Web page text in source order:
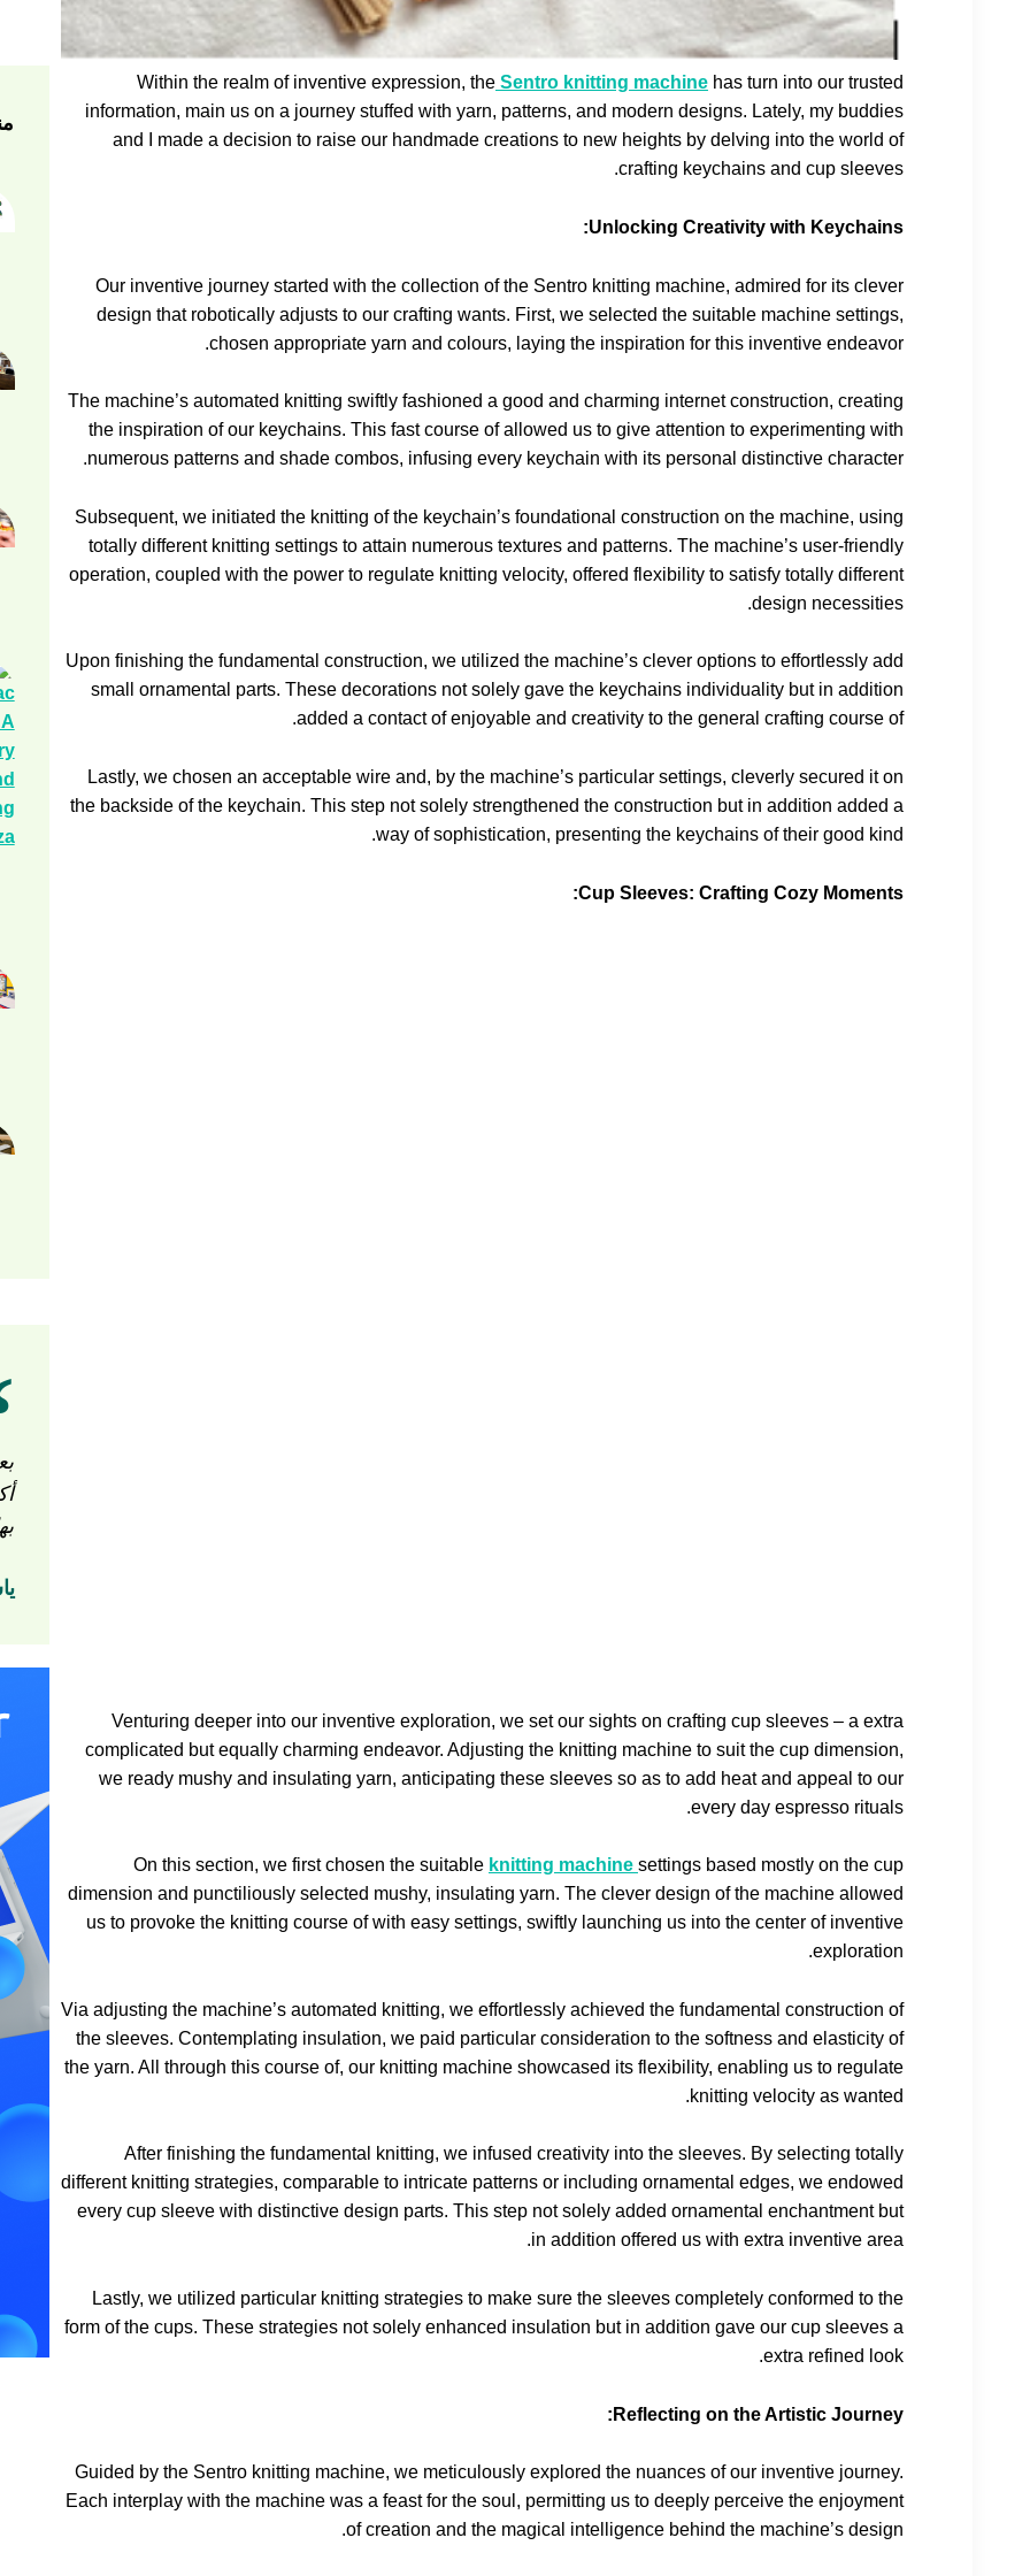
Within the realm of inventive expression, the Sentro knitting machine has turn into our trusted
information, main us on a journey stuffed with yarn, patterns, and modern designs. Lately, my buddies
and I made a decision to raise our handmade creations to new heights by delving into the world of
crafting keychains and cup sleeves.
Unlocking Creativity with Keychains:
Our inventive journey started with the collection of the Sentro knitting machine, admired for its clever
design that robotically adjusts to our crafting wants. First, we selected the suitable machine settings,
chosen appropriate yarn and colours, laying the inspiration for this inventive endeavor.
The machine’s automated knitting swiftly fashioned a good and charming internet construction, creating
the inspiration of our keychains. This fast course of allowed us to give attention to experimenting with
numerous patterns and shade combos, infusing every keychain with its personal distinctive character.
Subsequent, we initiated the knitting of the keychain’s foundational construction on the machine, using
totally different knitting settings to attain numerous textures and patterns. The machine’s user-friendly
operation, coupled with the power to regulate knitting velocity, offered flexibility to satisfy totally different
design necessities.
Upon finishing the fundamental construction, we utilized the machine’s clever options to effortlessly add
small ornamental parts. These decorations not solely gave the keychains individuality but in addition
added a contact of enjoyable and creativity to the general crafting course of.
Lastly, we chosen an acceptable wire and, by the machine’s particular settings, cleverly secured it on
the backside of the keychain. This step not solely strengthened the construction but in addition added a
way of sophistication, presenting the keychains of their good kind.
Cup Sleeves: Crafting Cozy Moments:
Venturing deeper into our inventive exploration, we set our sights on crafting cup sleeves – a extra
complicated but equally charming endeavor. Adjusting the knitting machine to suit the cup dimension,
we ready mushy and insulating yarn, anticipating these sleeves so as to add heat and appeal to our
every day espresso rituals.
On this section, we first chosen the suitable knitting machine settings based mostly on the cup
dimension and punctiliously selected mushy, insulating yarn. The clever design of the machine allowed
us to provoke the knitting course of with easy settings, swiftly launching us into the center of inventive
exploration.
Via adjusting the machine’s automated knitting, we effortlessly achieved the fundamental construction of
the sleeves. Contemplating insulation, we paid particular consideration to the softness and elasticity of
the yarn. All through this course of, our knitting machine showcased its flexibility, enabling us to regulate
knitting velocity as wanted.
After finishing the fundamental knitting, we infused creativity into the sleeves. By selecting totally
different knitting strategies, comparable to intricate patterns or including ornamental edges, we endowed
every cup sleeve with distinctive design parts. This step not solely added ornamental enchantment but
in addition offered us with extra inventive area.
Lastly, we utilized particular knitting strategies to make sure the sleeves completely conformed to the
form of the cups. These strategies not solely enhanced insulation but in addition gave our cup sleeves a
extra refined look.
Reflecting on the Artistic Journey:
Guided by the Sentro knitting machine, we meticulously explored the nuances of our inventive journey.
Each interplay with the machine was a feast for the soul, permitting us to deeply perceive the enjoyment
of creation and the magical intelligence behind the machine’s design.